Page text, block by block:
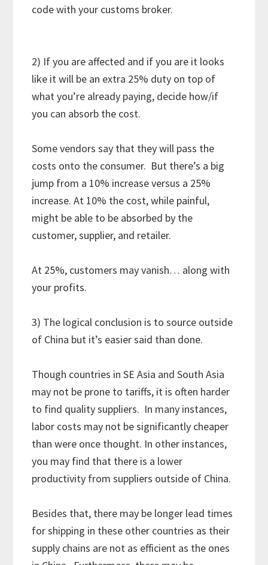
code with your customs broker.
2) If you are affected and if you are it looks
like it will be an extra 25% duty on top of
what you’re already paying, decide how/if
you can absorb the cost.
Some vendors say that they will pass the
costs onto the consumer. But there’s a big
jump from a 10% increase versus a 25%
increase. At 10% the cost, while painful,
might be able to be absorbed by the
customer, supplier, and retailer.
At 25%, customers may vanish… along with
your profits.
3) The logical conclusion is to source outside
of China but it’s easier said than done.
Though countries in SE Asia and South Asia
may not be prone to tariffs, it is often harder
to find quality suppliers. In many instances,
labor costs may not be significantly cheaper
than were once thought. In other instances,
you may find that there is a lower
productivity from suppliers outside of China.
Besides that, there may be longer lead times
for shipping in these other countries as their
supply chains are not as efficient as the ones